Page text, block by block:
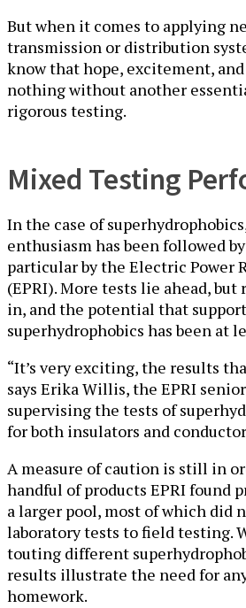
But when it comes to applying
transmission or distribution
know that hope, excitement,
nothing without another
rigorous testing.
Mixed Testing
In the case of
enthusiasm has been followed
particular by the Electric Power
(EPRI). More tests lie ahead,
in, and the potential that
superhydrophobics has been at
“It’s very exciting, the results
says Erika Willis, the EPRI
supervising the tests of
for both insulators and
A measure of caution is still in
handful of products EPRI found
a larger pool, most of which did
laboratory tests to field testing.
touting different
results illustrate the need for
homework.